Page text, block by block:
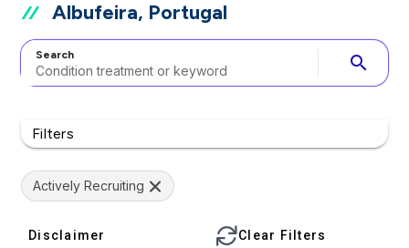
Albufeira, Portugal
Search search
Filters
Actively Recruiting
Disclaimer Clear Filters